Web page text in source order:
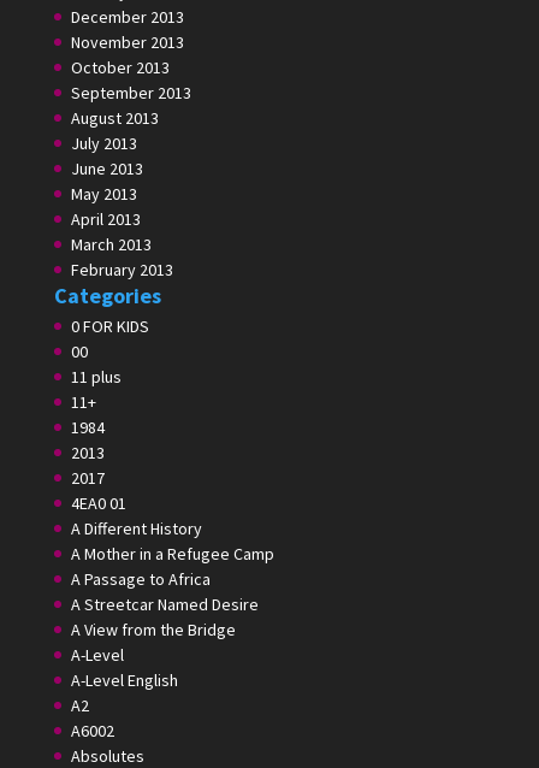
December 2013
November 2013
October 2013
September 2013
August 2013
July 2013
June 2013
May 2013
April 2013
March 2013
February 2013
Categories
0 FOR KIDS
00
11 plus
11+
1984
2013
2017
4EA0 01
A Different History
A Mother in a Refugee Camp
A Passage to Africa
A Streetcar Named Desire
A View from the Bridge
A-Level
A-Level English
A2
A6002
Absolutes